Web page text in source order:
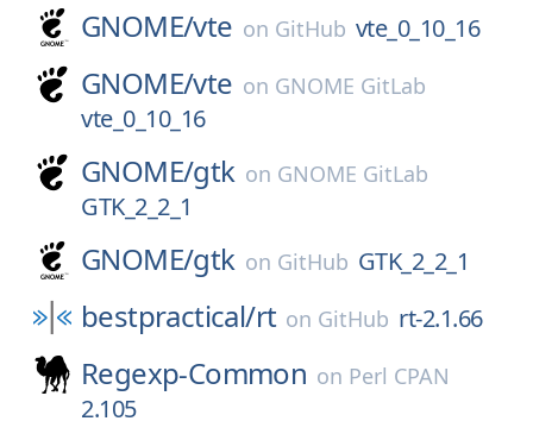
GNOME/vte on GitHub vte_0_10_16
GNOME/vte on GNOME GitLab
vte_0_10_16
GNOME/gtk on GNOME GitLab
GTK_2_2_1
GNOME/gtk on GitHub GTK_2_2_1
bestpractical/rt on GitHub rt-2.1.66
Regexp-Common on Perl CPAN
2.105